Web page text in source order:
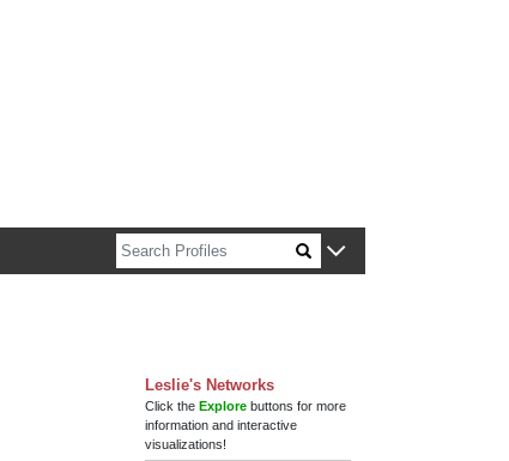
Leslie's Networks
Click theExplore buttons for more
information and interactive
visualizations!